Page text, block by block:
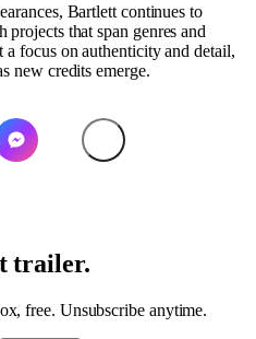
Bartlett continues to
projects that span genres and
focus on authenticity and detail,
new credits emerge.
trailer.
free. Unsubscribe anytime.